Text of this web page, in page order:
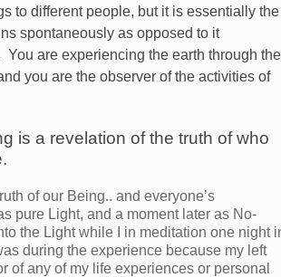
to different people, but it is essentially the
spontaneously as opposed to it
are experiencing the earth through the
you are the observer of the activities of
is a revelation of the truth of who
of our Being.. and everyone’s
pure Light, and a moment later as No-
the Light while I in meditation one night
during the experience because my left
of any of my life experiences or personal